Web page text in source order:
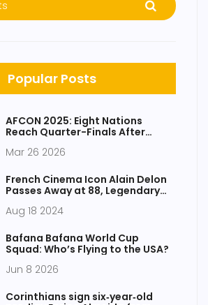
Popular Posts
AFCON 2025: Eight Nations
Reach Quarter-Finals After
Mar 26 2026
French Cinema Icon Alain Delon
Passes Away at 88, Legendary
Personal Life Remembered
Aug 18 2024
Bafana Bafana World Cup
Squad: Who’s Flying to the USA?
Jun 8 2026
Corinthians sign six‑year‑old